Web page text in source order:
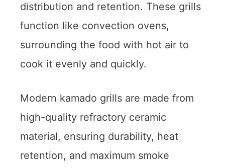
distribution and retention. These grills
function like convection ovens,
surrounding the food with hot air to
cook it evenly and quickly.
Modern kamado grills are made from
high-quality refractory ceramic
material, ensuring durability, heat
retention, and maximum smoke